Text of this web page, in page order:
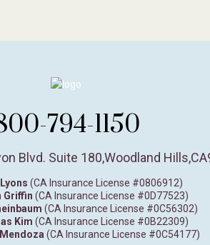
794-1150
Blvd. Suite 180,Woodland Hills,CA
(CA Insurance License #0806912)
Griffin (CA Insurance License #0D77523)
(CA Insurance License #0C56302)
Kim (CA Insurance License #0B22309)
(CA Insurance License #0C54177)